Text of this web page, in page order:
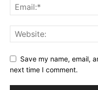
Save my name, email,
next time I comment.